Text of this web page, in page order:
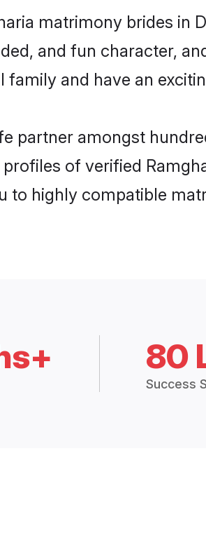
matrimony brides in
and fun character,
family and have an
partner amongst
of verified
to highly compatible
80
Success